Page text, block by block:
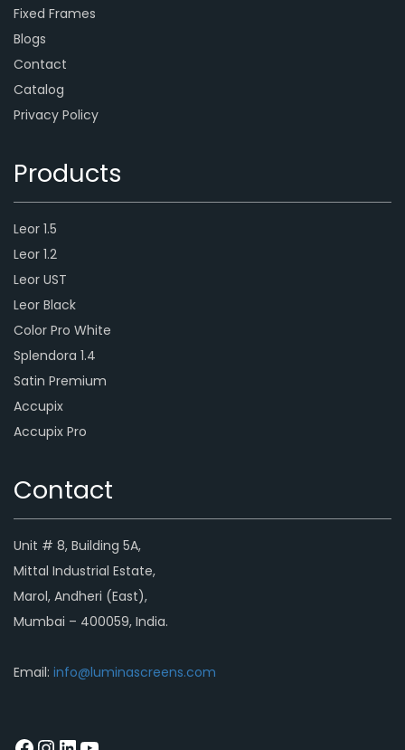
Fixed Frames
Blogs
Contact
Catalog
Privacy Policy
Products
Leor 1.5
Leor 1.2
Leor UST
Leor Black
Color Pro White
Splendora 1.4
Satin Premium
Accupix
Accupix Pro
Contact
Unit # 8, Building 5A,
Mittal Industrial Estate,
Marol, Andheri (East),
Mumbai – 400059, India.
Email: info@luminascreens.com